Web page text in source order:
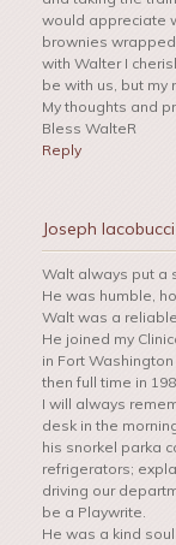
would appreciate
brownies
with Walter I
be with us, but my
My thoughts and
Bless WalteR
Reply
Joseph Iacobucci
Walt always put a
He was humble,
Walt was a
He joined my
in Fort
then full time in
I will always
desk in the
his snorkel parka
refrigerators;
driving our
be a Playwrite.
He was a kind soul.